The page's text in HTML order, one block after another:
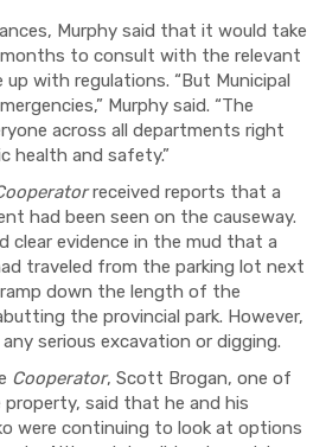
Murphy said that it would take
months to consult with the relevant
with regulations. “But Municipal
Murphy said. “The
across all departments right
health and safety.”
received reports that a
had been seen on the causeway.
clear evidence in the mud that a
traveled from the parking lot next
ramp down the length of the
the provincial park. However,
serious excavation or digging.
Cooperator, Scott Brogan, one of
said that he and his
were continuing to look at options